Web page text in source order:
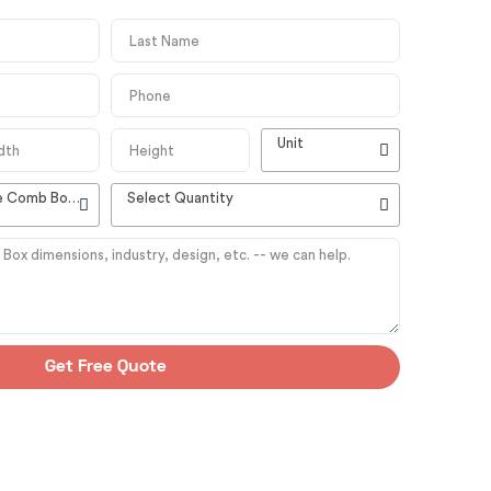
Unit
High Quality Customizable Comb Boxes Select Quantity
Get Free Quote